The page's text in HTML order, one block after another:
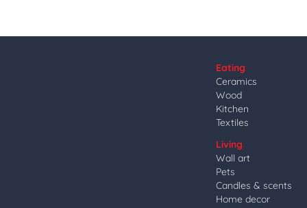
Eating
Ceramics
Wood
Kitchen
Textiles
Living
Wall art
Pets
Candles & scents
Home decor